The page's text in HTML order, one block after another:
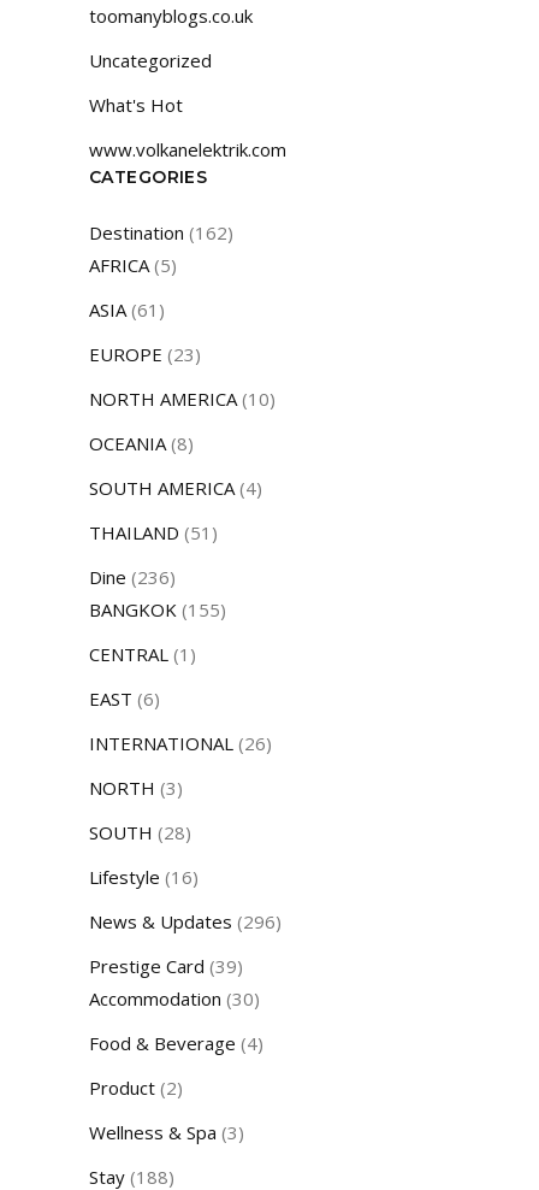
toomanyblogs.co.uk
Uncategorized
What's Hot
www.volkanelektrik.com
CATEGORIES
Destination (162)
AFRICA (5)
ASIA (61)
EUROPE (23)
NORTH AMERICA (10)
OCEANIA (8)
SOUTH AMERICA (4)
THAILAND (51)
Dine (236)
BANGKOK (155)
CENTRAL (1)
EAST (6)
INTERNATIONAL (26)
NORTH (3)
SOUTH (28)
Lifestyle (16)
News & Updates (296)
Prestige Card (39)
Accommodation (30)
Food & Beverage (4)
Product (2)
Wellness & Spa (3)
Stay (188)